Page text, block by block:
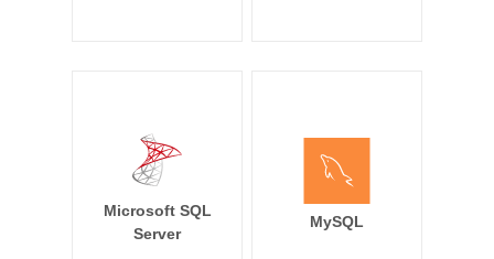
Microsoft SQL
Server
MySQL